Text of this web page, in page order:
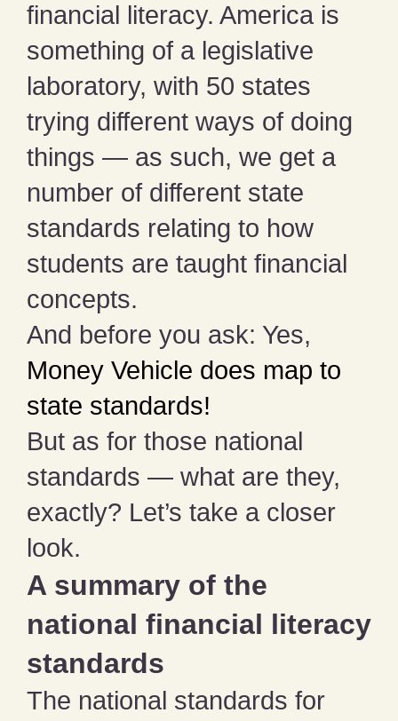
financial literacy. America is
something of a legislative
laboratory, with 50 states
trying different ways of doing
things — as such, we get a
number of different state
standards relating to how
students are taught financial
concepts.
And before you ask: Yes,
Money Vehicle does map to
state standards!
But as for those national
standards — what are they,
exactly? Let’s take a closer
look.
A summary of the
national financial literacy
standards
The national standards for